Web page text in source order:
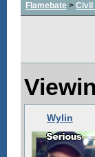
Flamebate > Civil
Wylin